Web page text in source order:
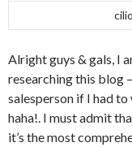
Alright guys & gals, I
researching this blog
salesperson if I had
haha!. I must admit
it’s the most